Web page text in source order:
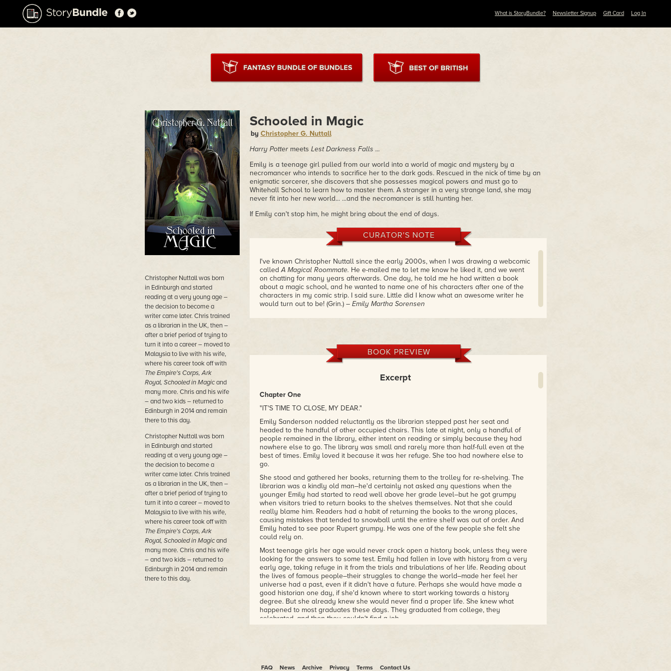
What is StoryBundle? Newsletter Signup Gift Card Log In
Christopher Nuttall was born
in Edinburgh and started
reading at a very young age –
the decision to become a
writer came later. Chris trained
as a librarian in the UK, then –
after a brief period of trying to
turn it into a career – moved to
Malaysia to live with his wife,
where his career took off with
The Empire's Corps, Ark
Royal, Schooled in Magicand
many more. Chris and his wife
– and two kids – returned to
Edinburgh in 2014 and remain
there to this day.
Christopher Nuttall was born
in Edinburgh and started
reading at a very young age –
the decision to become a
writer came later. Chris trained
as a librarian in the UK, then –
after a brief period of trying to
turn it into a career – moved to
Malaysia to live with his wife,
where his career took off with
The Empire's Corps, Ark
Royal, Schooled in Magicand
many more. Chris and his wife
– and two kids – returned to
Edinburgh in 2014 and remain
there to this day.
Schooled in Magic
by Christopher G. Nuttall
Harry Potter meets Lest Darkness Falls ...
Emily is a teenage girl pulled from our world into a world of magic and mystery by a
necromancer who intends to sacrifice her to the dark gods. Rescued in the nick of time by an
enigmatic sorcerer, she discovers that she possesses magical powers and must go to
Whitehall School to learn how to master them. A stranger in a very strange land, she may
never fit into her new world... ...and the necromancer is still hunting her.
If Emily can't stop him, he might bring about the end of days.
CURATOR'S NOTE
I've known Christopher Nuttall since the early 2000s, when I was drawing a webcomic
calledA Magical Roommate. He e-mailed me to let me know he liked it, and we went
on chatting for many years afterwards. One day, he told me he had written a book
about a magic school, and he wanted to name one of his characters after one of the
characters in my comic strip. I said sure. Little did I know what an awesome writer he
would turn out to be! (Grin.) – Emily Martha Sorensen
BOOK PREVIEW
Excerpt
Chapter One
"IT'S TIME TO CLOSE, MY DEAR."
Emily Sanderson nodded reluctantly as the librarian stepped past her seat and
headed to the handful of other occupied chairs. This late at night, only a handful of
people remained in the library, either intent on reading or simply because they had
nowhere else to go. The library was small and rarely more than half-full even at the
best of times. Emily loved it because it was her refuge. She too had nowhere else to
go.
She stood and gathered her books, returning them to the trolley for re-shelving. The
librarian was a kindly old man–he'd certainly not asked any questions when the
younger Emily had started to read well above her grade level–but he got grumpy
when visitors tried to return books to the shelves themselves. Not that she could
really blame him. Readers had a habit of returning the books to the wrong places,
causing mistakes that tended to snowball until the entire shelf was out of order. And
Emily hated to see poor Rupert grumpy. He was one of the few people she felt she
could rely on.
Most teenage girls her age would never crack open a history book, unless they were
looking for the answers to some test. Emily had fallen in love with history from a very
early age, taking refuge in it from the trials and tribulations of her life. Reading about
the lives of famous people–their struggles to change the world–made her feel her
universe had a past, even if it didn't have a future. Perhaps she would have made a
good historian one day, if she'd known where to start working towards a history
degree. But she already knew she would never find a proper life. She knew what
happened to most graduates these days. They graduated from college, they
celebrated, and then they couldn't find a job.
FAQ News Archive Privacy Terms Contact Us